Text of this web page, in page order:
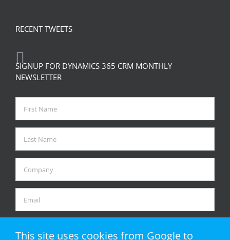
RECENT TWEETS
SIGNUP FOR DYNAMICS 365 CRM MONTHLY
NEWSLETTER
This site uses cookies from Google to